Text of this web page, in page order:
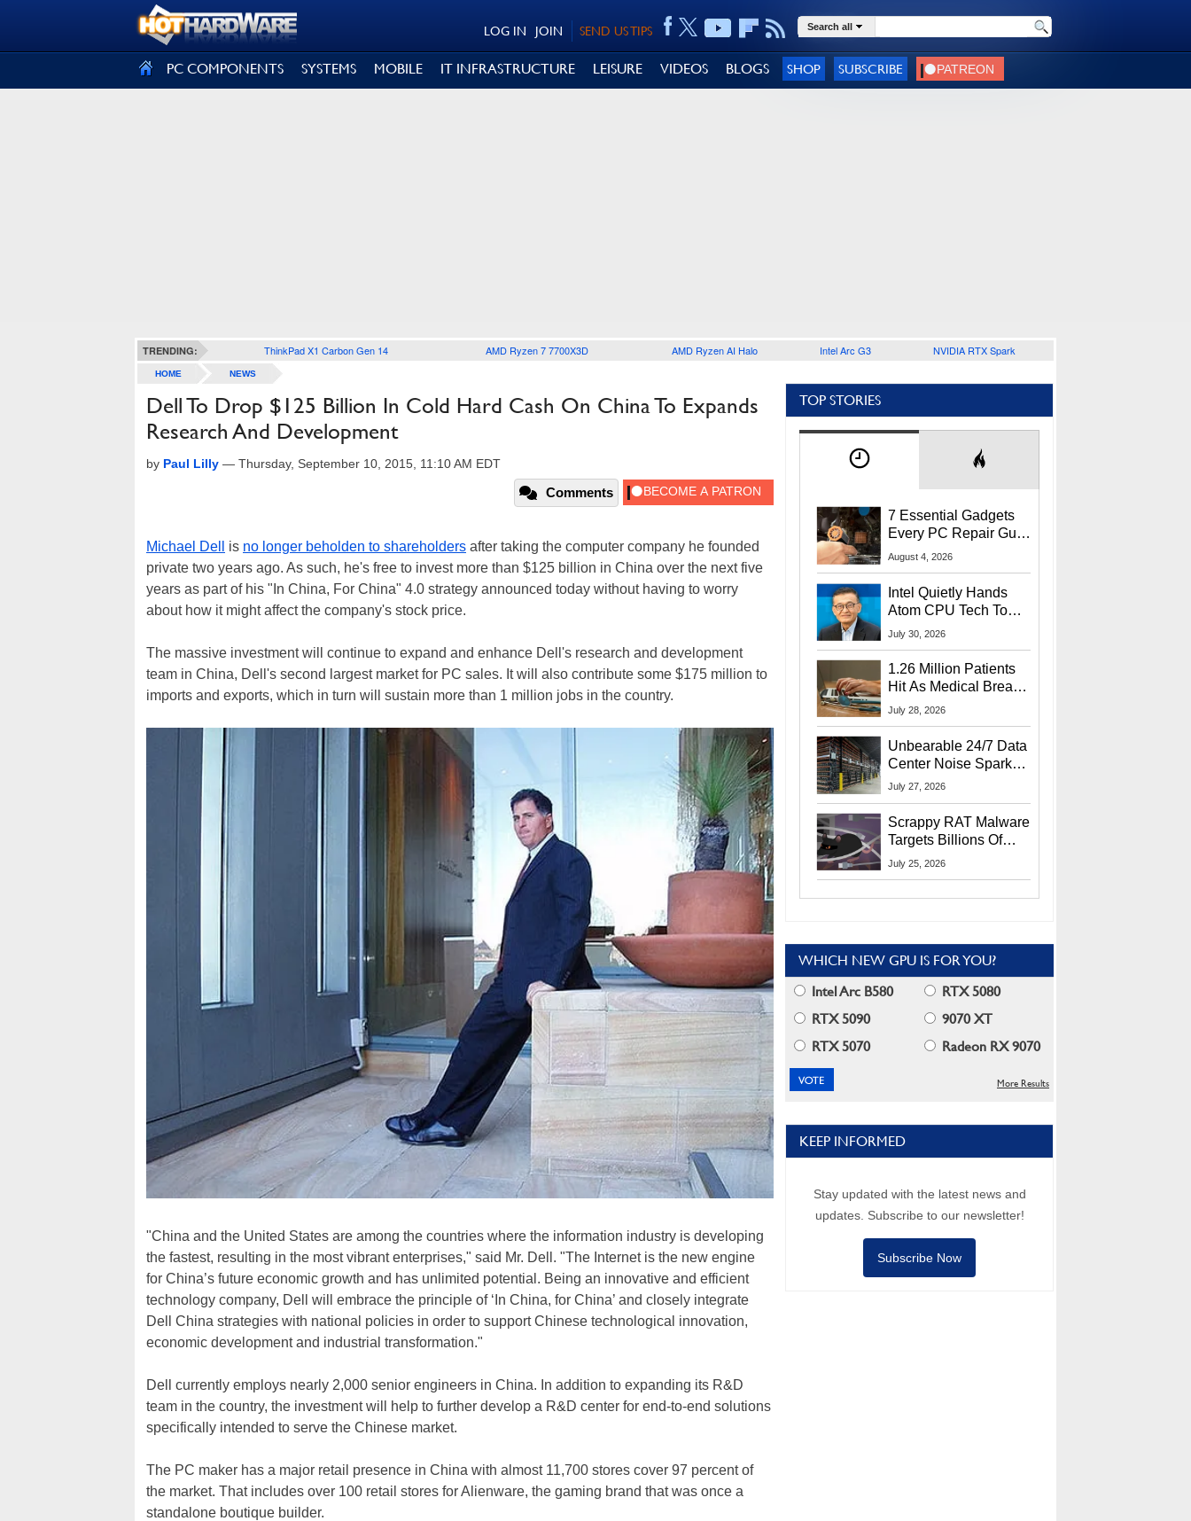
SEND US TIPS
JOIN
LOG IN Search all
PC COMPONENTS SYSTEMS MOBILE IT INFRASTRUCTURE LEISURE VIDEOS BLOGS SHOP SUBSCRIBE
TRENDING: ThinkPad X1 Carbon Gen 14 AMD Ryzen 7 7700X3D AMD Ryzen AI Halo Intel Arc G3 NVIDIA RTX Spark
HOME NEWS
Dell To Drop $125 Billion In Cold Hard Cash On China To Expands
Research And Development
by Paul Lilly — Thursday, September 10, 2015, 11:10 AM EDT
Comments
Michael Dell is no longer beholden to shareholders after taking the computer company he founded
private two years ago. As such, he's free to invest more than $125 billion in China over the next five
years as part of his "In China, For China" 4.0 strategy announced today without having to worry
about how it might affect the company's stock price.
The massive investment will continue to expand and enhance Dell's research and development
team in China, Dell's second largest market for PC sales. It will also contribute some $175 million to
imports and exports, which in turn will sustain more than 1 million jobs in the country.
"China and the United States are among the countries where the information industry is developing
the fastest, resulting in the most vibrant enterprises," said Mr. Dell. "The Internet is the new engine
for China’s future economic growth and has unlimited potential. Being an innovative and efficient
technology company, Dell will embrace the principle of ‘In China, for China’ and closely integrate
Dell China strategies with national policies in order to support Chinese technological innovation,
economic development and industrial transformation."
Dell currently employs nearly 2,000 senior engineers in China. In addition to expanding its R&D
team in the country, the investment will help to further develop a R&D center for end-to-end solutions
specifically intended to serve the Chinese market.
The PC maker has a major retail presence in China with almost 11,700 stores cover 97 percent of
the market. That includes over 100 retail stores for Alienware, the gaming brand that was once a
standalone boutique builder.
TOP STORIES
7 Essential Gadgets
Every PC Repair Guru
Should Own
August 4, 2026
Intel Quietly Hands
Atom CPU Tech To
Startup Linked To
July 30, 2026
1.26 Million Patients
Hit As Medical Breach
Exposes Social
July 28, 2026
Unbearable 24/7 Data
Center Noise Sparks
Lawsuit From Furious
July 27, 2026
Scrappy RAT Malware
Targets Billions Of
Chrome And Edge
July 25, 2026
WHICH NEW GPU IS FOR YOU?
Intel Arc B580
RTX 5080
RTX 5090
9070 XT
RTX 5070
Radeon RX 9070
More Results
KEEP INFORMED
Stay updated with the latest news and
updates. Subscribe to our newsletter!
Subscribe Now